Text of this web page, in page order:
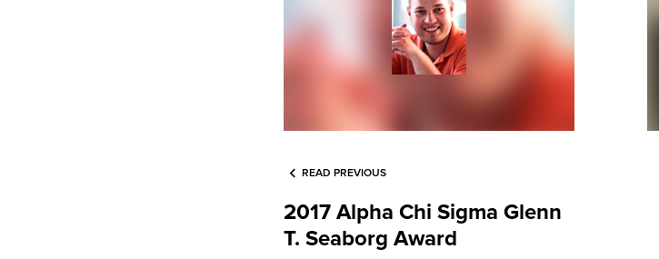
READ PREVIOUS
2017 Alpha Chi Sigma Glenn
T. Seaborg Award